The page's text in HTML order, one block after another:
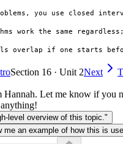
you use closed
work the same
Section 16 · Unit 2Next
Let me know if you
level overview of this topic."
me an example of how this is